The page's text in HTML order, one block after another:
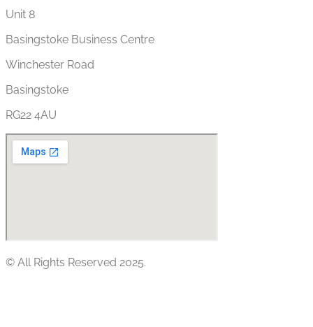
Unit 8
Basingstoke Business Centre
Winchester Road
Basingstoke
RG22 4AU
© All Rights Reserved 2025.